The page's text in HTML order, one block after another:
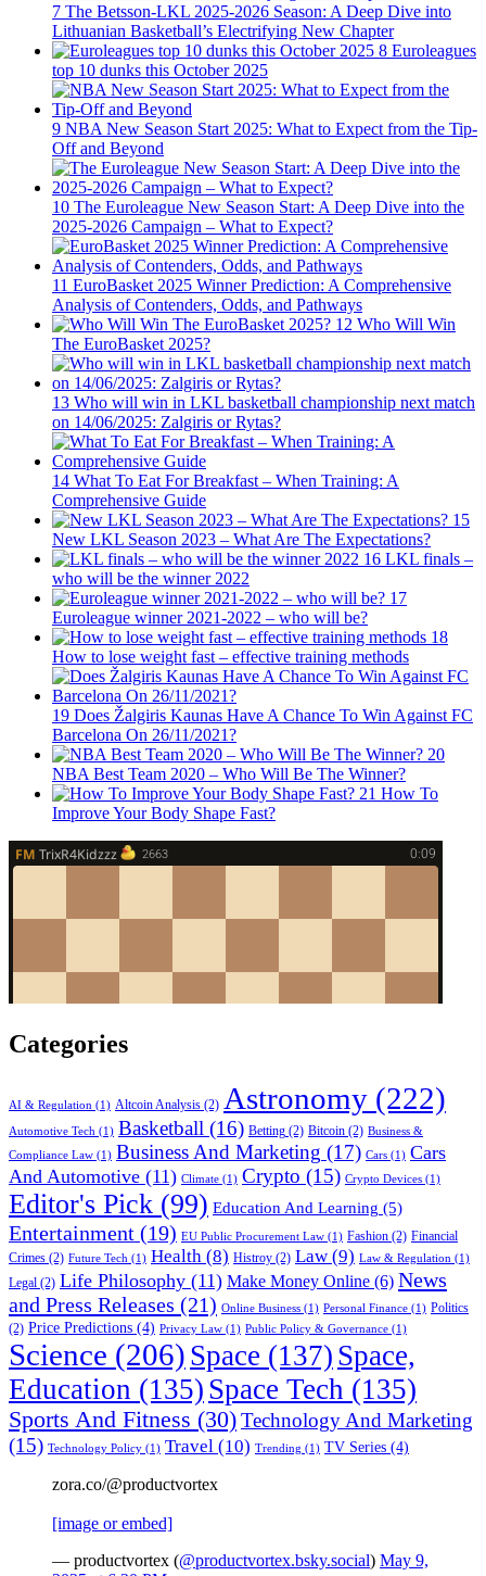
7 The Betsson-LKL 2025-2026 Season: A Deep Dive into
Lithuanian Basketball’s Electrifying New Chapter
8 Euroleagues
top 10 dunks this October 2025
9 NBA New Season Start 2025: What to Expect from the Tip-
Off and Beyond
10 The Euroleague New Season Start: A Deep Dive into the
2025-2026 Campaign – What to Expect?
11 EuroBasket 2025 Winner Prediction: A Comprehensive
Analysis of Contenders, Odds, and Pathways
12 Who Will Win
The EuroBasket 2025?
13 Who will win in LKL basketball championship next match
on 14/06/2025: Zalgiris or Rytas?
14 What To Eat For Breakfast – When Training: A
Comprehensive Guide
15
New LKL Season 2023 – What Are The Expectations?
16 LKL finals –
who will be the winner 2022
17
Euroleague winner 2021-2022 – who will be?
18
How to lose weight fast – effective training methods
19 Does Žalgiris Kaunas Have A Chance To Win Against FC
Barcelona On 26/11/2021?
20
NBA Best Team 2020 – Who Will Be The Winner?
21 How To
Improve Your Body Shape Fast?
Categories
AI & Regulation (1) Altcoin Analysis (2) Astronomy (222)
Automotive Tech (1) Basketball (16) Betting (2) Bitcoin (2) Business &
Compliance Law (1) Business And Marketing (17) Cars (1) Cars
And Automotive (11) Climate (1) Crypto (15) Crypto Devices (1)
Editor's Pick (99) Education And Learning (5)
Entertainment (19) EU Public Procurement Law (1) Fashion (2) Financial
Crimes (2) Future Tech (1) Health (8) Histroy (2) Law (9) Law & Regulation (1)
Legal (2) Life Philosophy (11) Make Money Online (6) News
and Press Releases (21) Online Business (1) Personal Finance (1) Politics
(2) Price Predictions (4) Privacy Law (1) Public Policy & Governance (1)
Science (206) Space (137) Space,
Education (135) Space Tech (135)
Sports And Fitness (30)Technology And Marketing
(15) Technology Policy (1) Travel (10) Trending (1) TV Series (4)
zora.co/@productvortex
[image or embed]
— productvortex (@productvortex.bsky.social) May 9,